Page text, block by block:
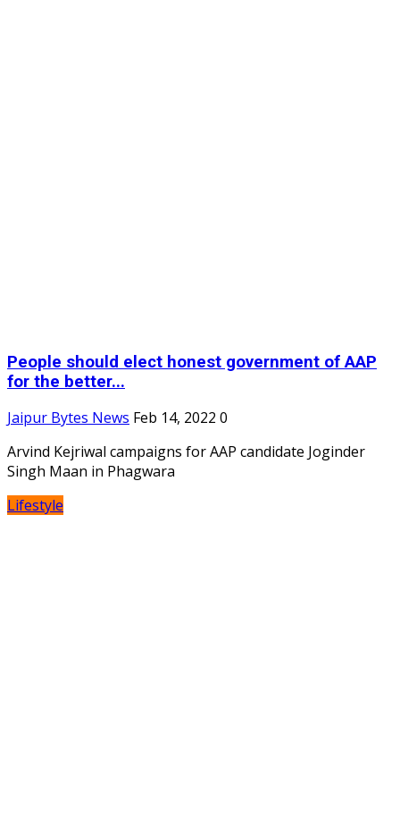
People should elect honest government of AAP
for the better...
Jaipur Bytes News Feb 14, 2022 0
Arvind Kejriwal campaigns for AAP candidate Joginder
Singh Maan in Phagwara
Lifestyle